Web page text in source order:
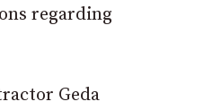
regarding
Geda